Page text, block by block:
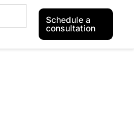
Schedule a
consultation